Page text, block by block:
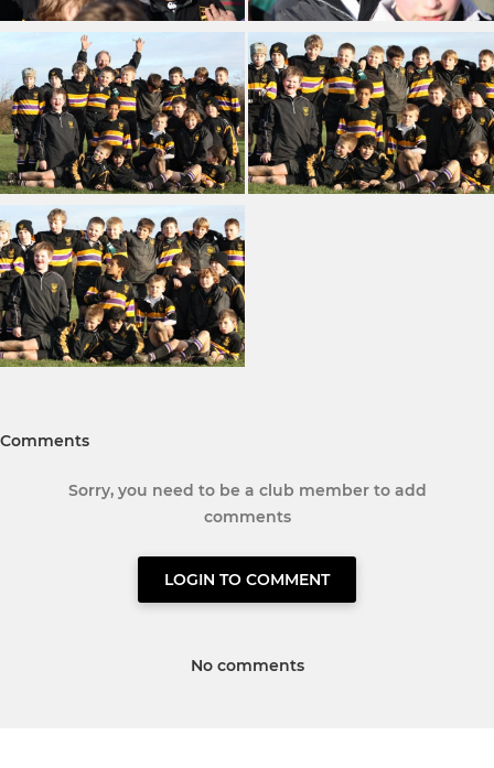
Comments
Sorry, you need to be a club member to add
comments
LOGIN TO COMMENT
No comments